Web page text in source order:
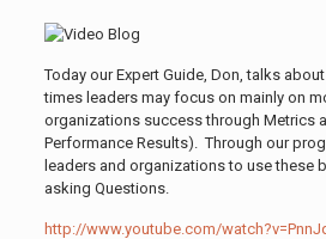
Today our Expert Guide, Don, talks
times leaders may focus on mainly on
organizations success through Metrics
Performance Results). Through our
leaders and organizations to use these
asking Questions.
http://www.youtube.com/